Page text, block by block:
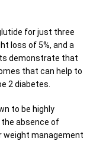
for just three
loss of 5%, and a
demonstrate that
that can help to
2 diabetes.
to be highly
absence of
weight management